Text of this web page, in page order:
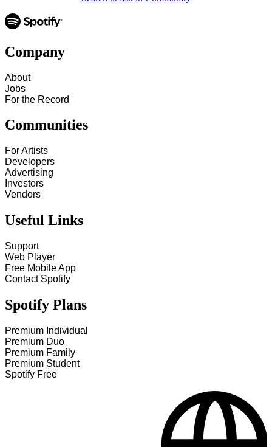
Company
About
Jobs
For the Record
Communities
For Artists
Developers
Advertising
Investors
Vendors
Useful Links
Support
Web Player
Free Mobile App
Contact Spotify
Spotify Plans
Premium Individual
Premium Duo
Premium Family
Premium Student
Spotify Free